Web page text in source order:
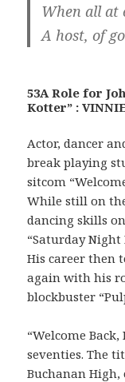
When all at
A host, of
53A Role for
Kotter” :
Actor, dancer
break playing
sitcom
While still on
dancing skills
“Saturday Night
His career then
again with his
blockbuster
“Welcome
seventies. The
Buchanan High,